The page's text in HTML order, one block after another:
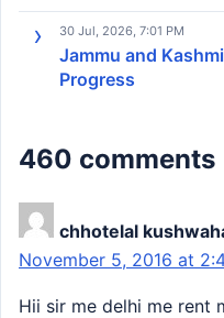
30 Jul, 2026, 7:01 PM
Jammu and
Progress
460 comments
chhotelal
November 5, 2016 at
Hii sir me delhi me rent